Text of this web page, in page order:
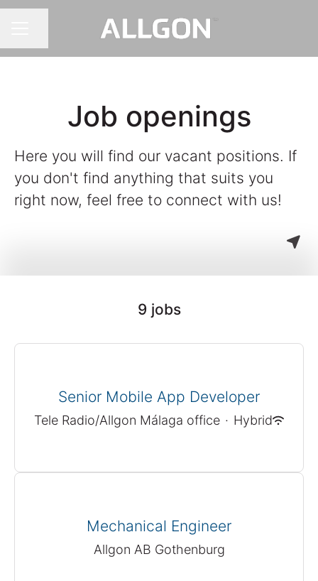
Job openings
Here you will find our vacant positions. If
you don't find anything that suits you
right now, feel free to connect with us!
9 jobs
Senior Mobile App Developer
Tele Radio/Allgon Málaga office · Hybrid
Mechanical Engineer
Allgon AB Gothenburg